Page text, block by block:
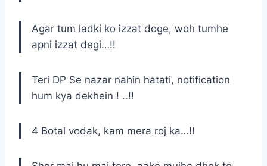
Agar tum ladki ko izzat doge, woh tumhe
apni izzat degi…!!
Teri DP Se nazar nahin hatati, notification
hum kya dekhein ! ..!!
4 Botal vodak, kam mera roj ka…!!